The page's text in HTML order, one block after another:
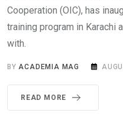
Cooperation (OIC), has
training program in Karachi
with.
BY ACADEMIA MAG
READ MORE